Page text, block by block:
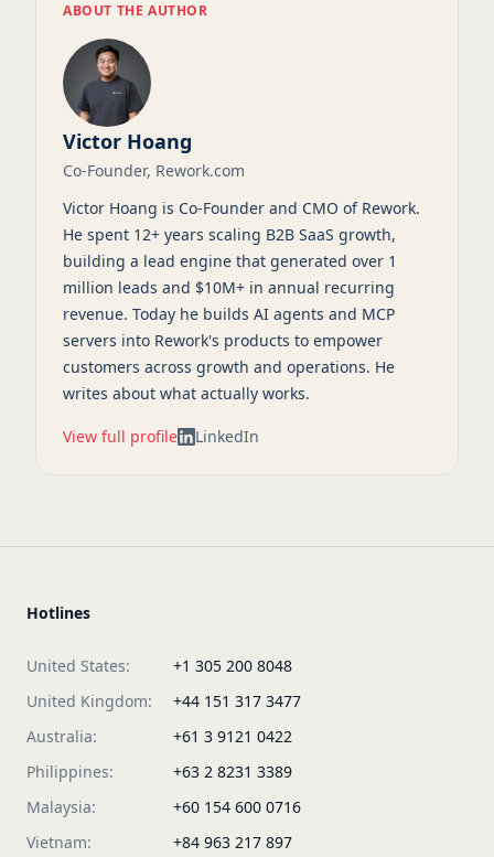
ABOUT THE AUTHOR
Victor Hoang
Co-Founder, Rework.com
Victor Hoang is Co-Founder and CMO of Rework.
He spent 12+ years scaling B2B SaaS growth,
building a lead engine that generated over 1
million leads and $10M+ in annual recurring
revenue. Today he builds AI agents and MCP
servers into Rework's products to empower
customers across growth and operations. He
writes about what actually works.
View full profile LinkedIn
Hotlines
United States:
+1 305 200 8048
United Kingdom:
+44 151 317 3477
Australia:
+61 3 9121 0422
Philippines:
+63 2 8231 3389
Malaysia:
+60 154 600 0716
Vietnam:
+84 963 217 897